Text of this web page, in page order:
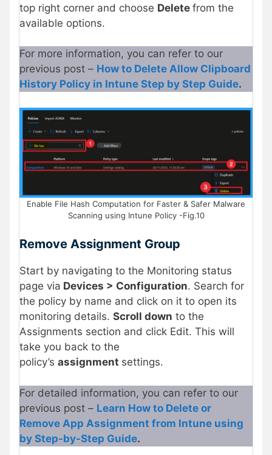
top right corner and choose Delete from the
available options.
For more information, you can refer to our
previous post – How to Delete Allow Clipboard
History Policy in Intune Step by Step Guide.
Enable File Hash Computation for Faster & Safer Malware
Scanning using Intune Policy -Fig.10
Remove Assignment Group
Start by navigating to the Monitoring status
page via Devices > Configuration. Search for
the policy by name and click on it to open its
monitoring details. Scroll down to the
Assignments section and click Edit. This will
take you back to the
policy’s assignment settings.
For detailed information, you can refer to our
previous post – Learn How to Delete or
Remove App Assignment from Intune using
by Step-by-Step Guide.